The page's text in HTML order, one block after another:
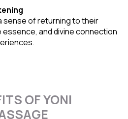
sense of returning to their
essence, and divine connection
OF YONI